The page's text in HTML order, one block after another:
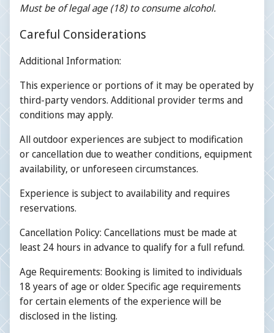
Must be of legal age (18) to consume alcohol.
Careful Considerations
Additional Information:
This experience or portions of it may be operated by
third-party vendors. Additional provider terms and
conditions may apply.
All outdoor experiences are subject to modification
or cancellation due to weather conditions, equipment
availability, or unforeseen circumstances.
Experience is subject to availability and requires
reservations.
Cancellation Policy: Cancellations must be made at
least 24 hours in advance to qualify for a full refund.
Age Requirements: Booking is limited to individuals
18 years of age or older. Specific age requirements
for certain elements of the experience will be
disclosed in the listing.